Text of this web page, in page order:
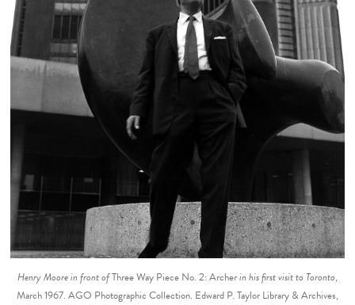
Henry Moore in front ofThree Way Piece No. 2: Archerin his first visit to Toronto,
March 1967. AGO Photographic Collection. Edward P. Taylor Library & Archives,